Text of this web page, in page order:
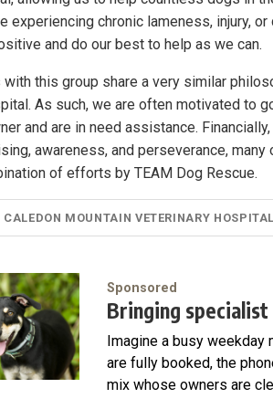
experiencing chronic lameness, injury,
and do our best to help as we can.
this group share a very similar
As such, we are often motivated to
and are in need assistance.
awareness, and perseverance,
of efforts by TEAM Dog Rescue.
CALEDON MOUNTAIN VETERINARY HOSPITAL
Sponsored
Bringing
Imagine a busy weekday
are fully booked, the
mix whose owners are